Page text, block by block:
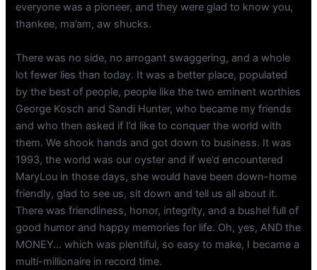
everyone was a pioneer, and they were glad to know you,
thankee, ma’am, aw shucks.
There was no side, no arrogant swaggering, and a whole
lot fewer lies than today. It was a better place, populated
by the best of people, people like the two eminent worthies
George Kosch and Sandi Hunter, who became my friends
and who then asked if I’d like to conquer the world with
them. We shook hands and got down to business. It was
1993, the world was our oyster and if we’d encountered
MaryLou in those days, she would have been down-home
friendly, glad to see us, sit down and tell us all about it.
There was friendliness, honor, integrity, and a bushel full of
good humor and happy memories for life. Oh, yes, AND the
MONEY… which was plentiful, so easy to make, I became a
multi-millionaire in record time.